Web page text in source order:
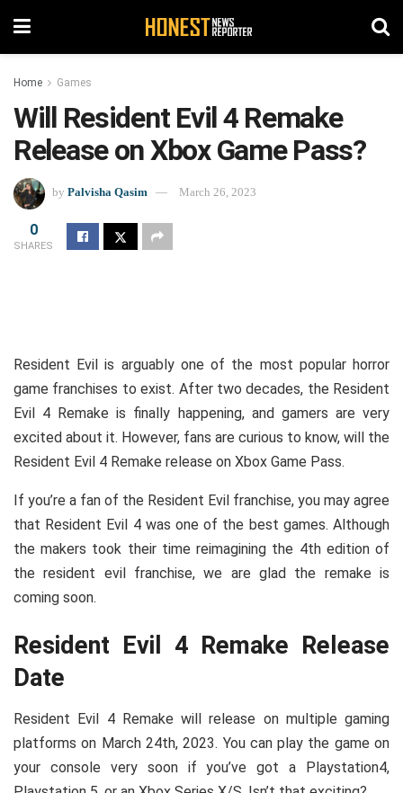
Home Games
Will Resident Evil 4 Remake
Release on Xbox Game Pass?
by Palvisha Qasim March 26, 2023
0
SHARES
Resident Evil is arguably one of the most popular horror
game franchises to exist. After two decades, the Resident
Evil 4 Remake is finally happening, and gamers are very
excited about it. However, fans are curious to know, will the
Resident Evil 4 Remake release on Xbox Game Pass.
If you’re a fan of the Resident Evil franchise, you may agree
that Resident Evil 4 was one of the best games. Although
the makers took their time reimagining the 4th edition of
the resident evil franchise, we are glad the remake is
coming soon.
Resident Evil 4 Remake Release
Date
Resident Evil 4 Remake will release on multiple gaming
platforms on March 24th, 2023. You can play the game on
your console very soon if you’ve got a Playstation4,